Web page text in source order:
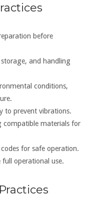
before
and handling
conditions,
to prevent vibrations.
compatible materials for
for safe operation.
operational use.